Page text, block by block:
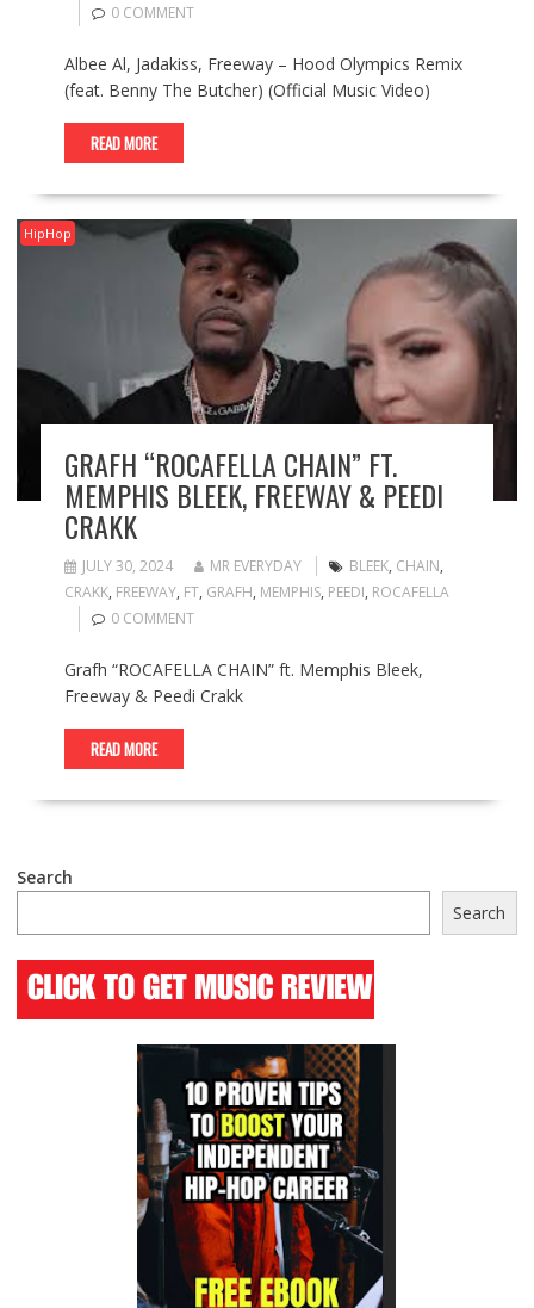
0 COMMENT
Albee Al, Jadakiss, Freeway – Hood Olympics Remix
(feat. Benny The Butcher) (Official Music Video)
READ MORE
HipHop
GRAFH “ROCAFELLA CHAIN” FT.
MEMPHIS BLEEK, FREEWAY & PEEDI
CRAKK
JULY 30, 2024 MR EVERYDAY BLEEK, CHAIN,
CRAKK, FREEWAY, FT, GRAFH, MEMPHIS, PEEDI, ROCAFELLA
0 COMMENT
Grafh “ROCAFELLA CHAIN” ft. Memphis Bleek,
Freeway & Peedi Crakk
READ MORE
Search
Search